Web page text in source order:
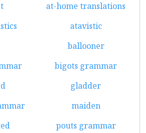
at-home translations
atavistic
ballooner
bigots grammar
gladder
maiden
pouts grammar